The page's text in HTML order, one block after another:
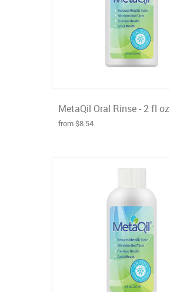
MetaQil Oral Rinse - 2 fl oz
from $8.54